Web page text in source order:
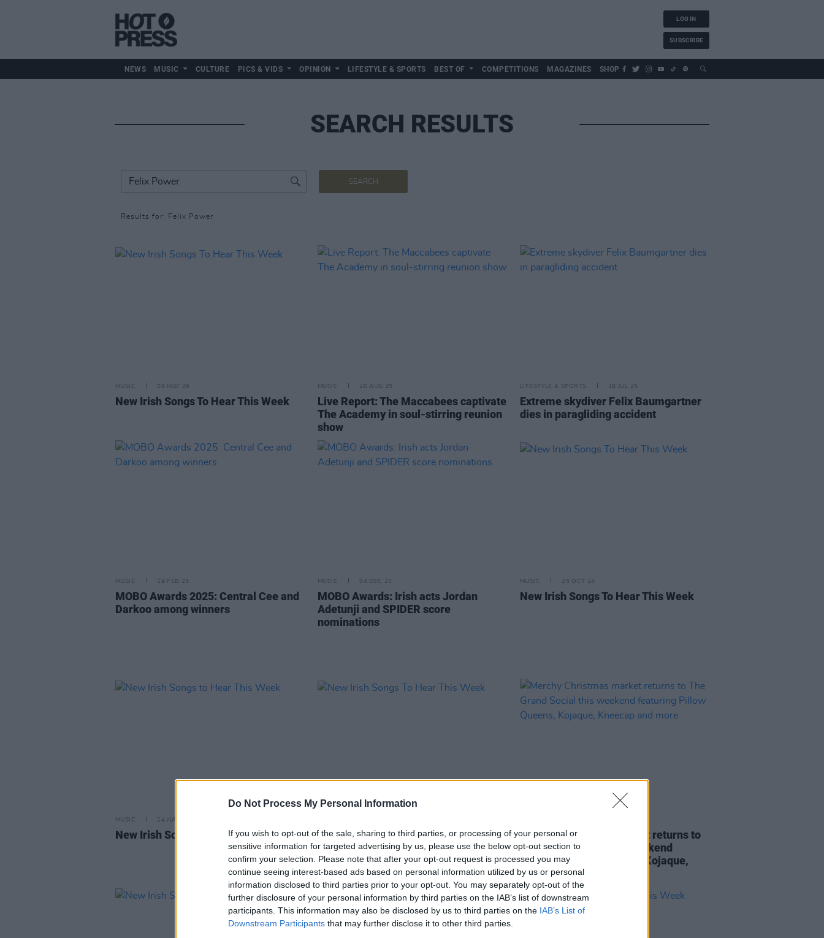
Do Not Process My Personal Information
If you wish to opt-out of the sale, sharing to third parties, or processing of your personal or
sensitive information for targeted advertising by us, please use the below opt-out section to
confirm your selection. Please note that after your opt-out request is processed you may
continue seeing interest-based ads based on personal information utilized by us or personal
information disclosed to third parties prior to your opt-out. You may separately opt-out of the
further disclosure of your personal information by third parties on the IAB’s list of downstream
participants. This information may also be disclosed by us to third parties on the IAB’s List of
Downstream Participants that may further disclose it to other third parties.
LOG IN
SUBSCRIBE
NEWS MUSIC CULTURE PICS & VIDS OPINION LIFESTYLE & SPORTS BEST OF COMPETITIONS MAGAZINES SHOP
SEARCH RESULTS
SEARCH
Results for: Felix Power
MUSIC 08 MAY 26
New Irish Songs To Hear This Week
MUSIC 20 AUG 25
Live Report: The Maccabees captivate
The Academy in soul-stirring reunion
show
LIFESTYLE & SPORTS 18 JUL 25
Extreme skydiver Felix Baumgartner
dies in paragliding accident
MUSIC 19 FEB 25
MOBO Awards 2025: Central Cee and
Darkoo among winners
MUSIC 04 DEC 24
MOBO Awards: Irish acts Jordan
Adetunji and SPIDER score
nominations
MUSIC 25 OCT 24
New Irish Songs To Hear This Week
MUSIC 14 JUN 24
New Irish Songs to Hear This Week New Irish Songs To Hear This Week
Merchy Christmas market returns to
The Grand Social this weekend
featuring Pillow Queens, Kojaque,
Kneecap and more